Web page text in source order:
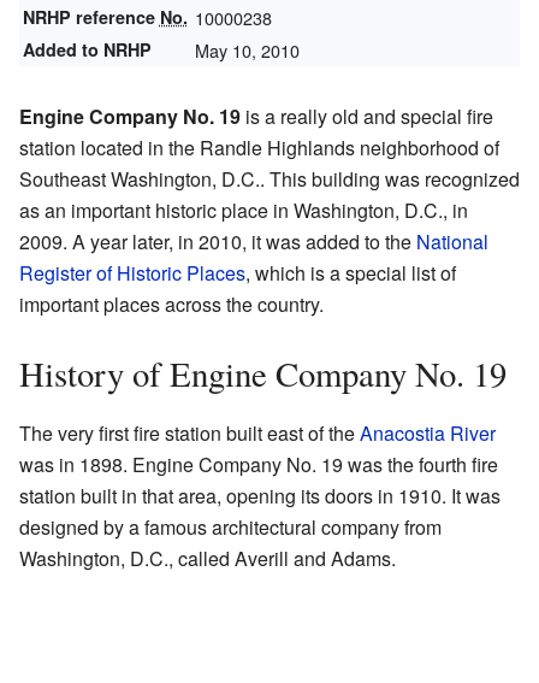
NRHP reference No. 10000238
Added to NRHP May 10, 2010
Engine Company No. 19 is a really old and special fire
station located in the Randle Highlands neighborhood of
Southeast Washington, D.C.. This building was recognized
as an important historic place in Washington, D.C., in
2009. A year later, in 2010, it was added to the National
Register of Historic Places, which is a special list of
important places across the country.
History of Engine Company No. 19
The very first fire station built east of theAnacostia River
was in 1898. Engine Company No. 19 was the fourth fire
station built in that area, opening its doors in 1910. It was
designed by a famous architectural company from
Washington, D.C., called Averill and Adams.